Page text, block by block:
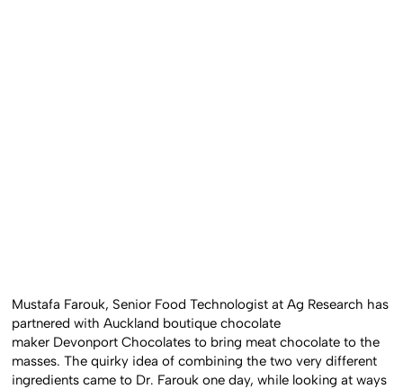
Mustafa Farouk, Senior Food Technologist at Ag Research has
partnered with Auckland boutique chocolate
maker Devonport Chocolates to bring meat chocolate to the
masses. The quirky idea of combining the two very different
ingredients came to Dr. Farouk one day, while looking at ways